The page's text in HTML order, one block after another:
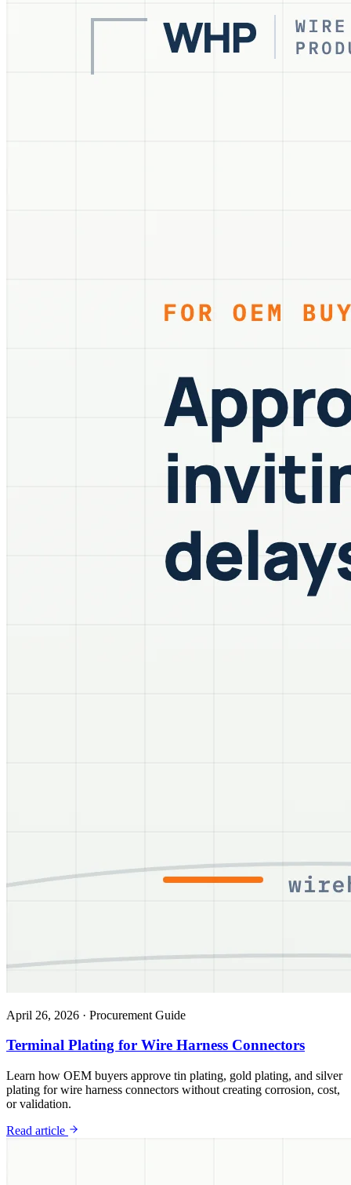
April 26, 2026 · Procurement Guide
Terminal Plating for Wire Harness Connectors
Learn how OEM buyers approve tin plating, gold plating, and silver
plating for wire harness connectors without creating corrosion, cost,
or validation.
Read article